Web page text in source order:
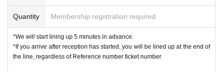
Quantity Membership registration required
*We will start lining up 5 minutes in advance.
*If you arrive after reception has started, you will be lined up at the end of
the line, regardless of Reference number ticket number.